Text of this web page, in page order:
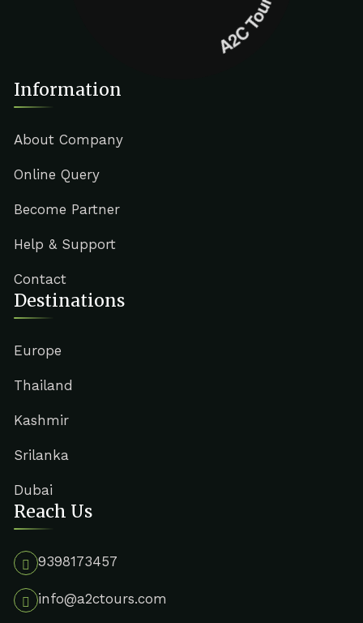
Information
About Company
Online Query
Become Partner
Help & Support
Contact
Destinations
Europe
Thailand
Kashmir
Srilanka
Dubai
Reach Us
9398173457
info@a2ctours.com